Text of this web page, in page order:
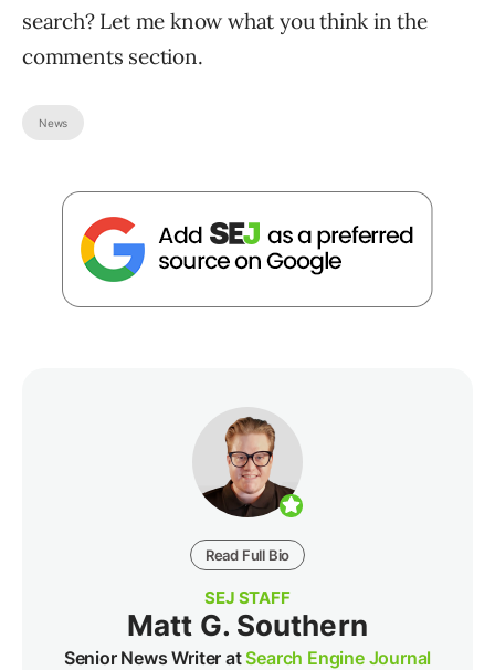
search? Let me know what you think in the
comments section.
News
Read Full Bio
SEJ STAFF
Matt G. Southern
Senior News Writer atSearch Engine Journal